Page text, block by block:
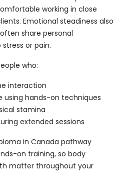
working in close
Emotional steadiness also
share personal
or pain.
who:
interaction
using hands-on techniques
stamina
extended sessions
in Canada pathway
on training, so body
matter throughout your